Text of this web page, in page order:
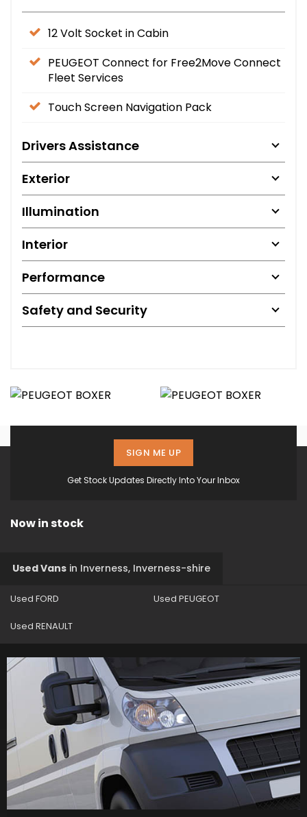
12 Volt Socket in Cabin
PEUGEOT Connect for Free2Move Connect
Fleet Services
Touch Screen Navigation Pack
Drivers Assistance
Exterior
Illumination
Interior
Performance
Safety and Security
Get Stock Updates Directly Into Your Inbox
SIGN ME UP
Now in stock
Used Vans in Inverness, Inverness-shire
Used FORD Used PEUGEOT
Used RENAULT